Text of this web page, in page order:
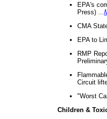
EPA's
Press) ...
CMA
EPA to
RMP
Circuit
"Worst
Children &